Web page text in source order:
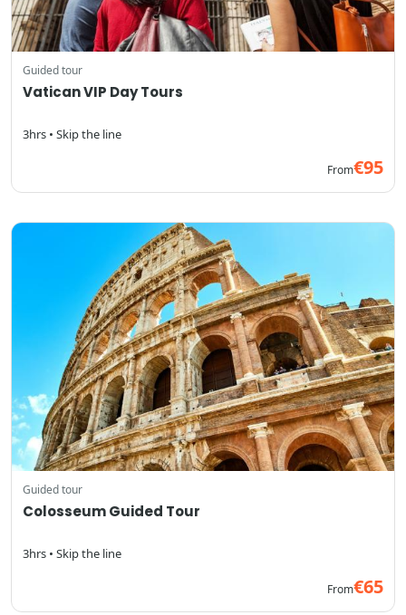
Guided tour
Vatican VIP Day Tours
3hrs • Skip the line
From€95
Guided tour
Colosseum Guided Tour
3hrs • Skip the line
From€65